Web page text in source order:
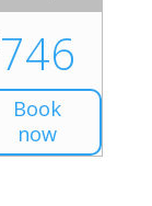
746
Book
now